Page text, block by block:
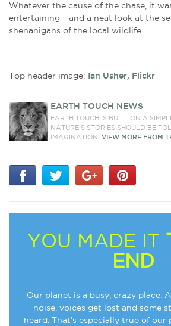
Whatever the cause of the chase, it
entertaining – and a neat look at the
shenanigans of the local wildlife.
Top header image: Ian Usher, Flickr
EARTH TOUCH NEWS
EARTH TOUCH IS BUILT ON A
NATURE'S STORIES SHOULD BE
IMAGINATION.VIEW MORE FROM
YOU MADE IT
END
Our planet is a busy, crazy place.
noise, voices get lost and some
heard. That’s especially true of our